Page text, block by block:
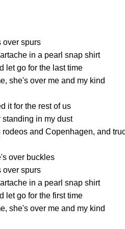
over spurs
in a pearl snap shirt
let go for the last time
she's over me and my kind
it for the rest of us
standing in my dust
and Copenhagen, and
over buckles
over spurs
in a pearl snap shirt
let go for the first time
she's over me and my kind